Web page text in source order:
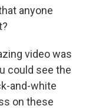
anyone
video was
could see the
and-white
on these